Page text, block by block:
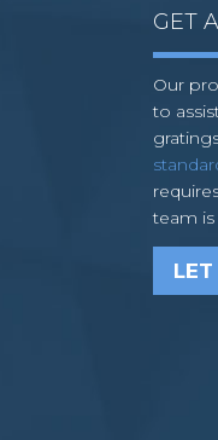
GET A
Our
to
team
LET